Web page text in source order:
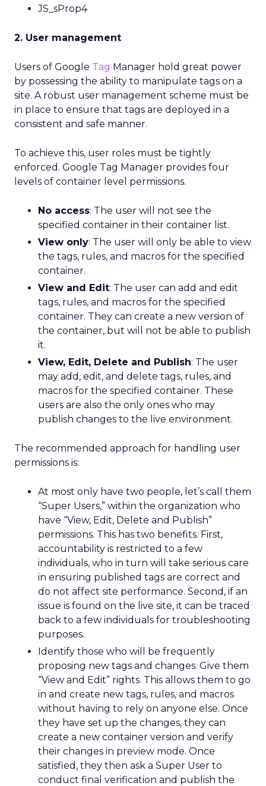
JS_sProp4
2. User management
Users of Google Tag Manager hold great power
by possessing the ability to manipulate tags on a
site. A robust user management scheme must be
in place to ensure that tags are deployed in a
consistent and safe manner.
To achieve this, user roles must be tightly
enforced. Google Tag Manager provides four
levels of container level permissions.
No access: The user will not see the
specified container in their container list.
View only: The user will only be able to view
the tags, rules, and macros for the specified
container.
View and Edit: The user can add and edit
tags, rules, and macros for the specified
container. They can create a new version of
the container, but will not be able to publish
it.
View, Edit, Delete and Publish: The user
may add, edit, and delete tags, rules, and
macros for the specified container. These
users are also the only ones who may
publish changes to the live environment.
The recommended approach for handling user
permissions is:
At most only have two people, let’s call them
“Super Users,” within the organization who
have “View, Edit, Delete and Publish”
permissions. This has two benefits. First,
accountability is restricted to a few
individuals, who in turn will take serious care
in ensuring published tags are correct and
do not affect site performance. Second, if an
issue is found on the live site, it can be traced
back to a few individuals for troubleshooting
purposes.
Identify those who will be frequently
proposing new tags and changes. Give them
“View and Edit” rights. This allows them to go
in and create new tags, rules, and macros
without having to rely on anyone else. Once
they have set up the changes, they can
create a new container version and verify
their changes in preview mode. Once
satisfied, they then ask a Super User to
conduct final verification and publish the